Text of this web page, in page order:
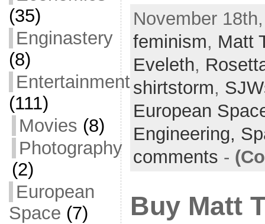
(35)
Enginastery
(8)
Entertainment
(111)
Movies (8)
Photography
(2)
European
Space (7)
c
e
b
o
o
k
itt
er
ai
l
ar
e
November
feminism, Matt
Eveleth,
shirtstorm,
European
Engineering,
comments -
Buy Matt